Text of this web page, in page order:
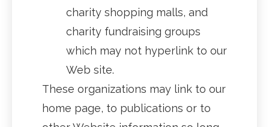
charity shopping malls, and
charity fundraising groups
which may not hyperlink to our
Web site.
These organizations may link to our
home page, to publications or to